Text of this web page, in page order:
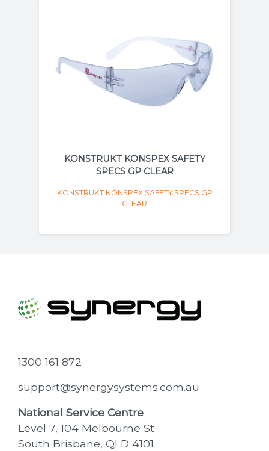
KONSTRUKT KONSPEX SAFETY
SPECS GP CLEAR
KONSTRUKT KONSPEX SAFETY SPECS GP
CLEAR
1300 161 872
support@synergysystems.com.au
National Service Centre
Level 7, 104 Melbourne St
South Brisbane, QLD 4101